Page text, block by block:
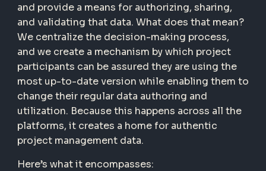
and provide a means for authorizing, sharing,
and validating that data. What does that mean?
We centralize the decision-making process,
and we create a mechanism by which project
participants can be assured they are using the
most up-to-date version while enabling them to
change their regular data authoring and
utilization. Because this happens across all the
platforms, it creates a home for authentic
project management data.
Here’s what it encompasses: